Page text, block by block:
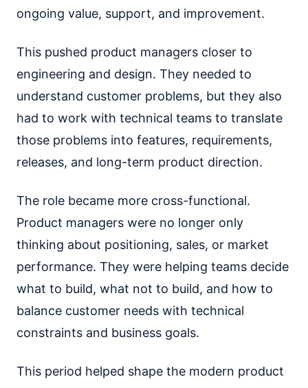
ongoing value, support, and improvement.
This pushed product managers closer to
engineering and design. They needed to
understand customer problems, but they also
had to work with technical teams to translate
those problems into features, requirements,
releases, and long-term product direction.
The role became more cross-functional.
Product managers were no longer only
thinking about positioning, sales, or market
performance. They were helping teams decide
what to build, what not to build, and how to
balance customer needs with technical
constraints and business goals.
This period helped shape the modern product